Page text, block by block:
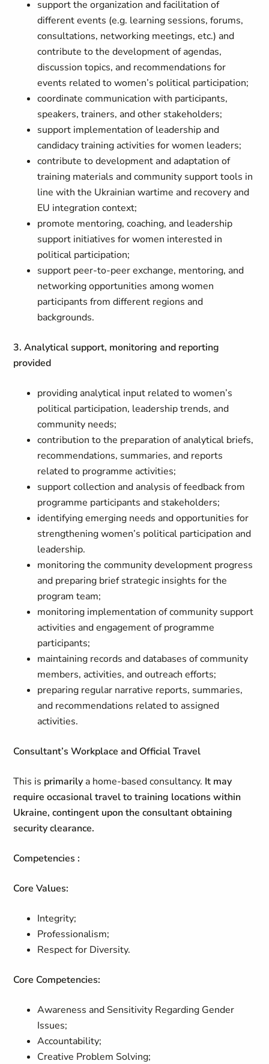
support the organization and facilitation of
different events (e.g. learning sessions, forums,
consultations, networking meetings, etc.) and
contribute to the development of agendas,
discussion topics, and recommendations for
events related to women’s political participation;
coordinate communication with participants,
speakers, trainers, and other stakeholders;
support implementation of leadership and
candidacy training activities for women leaders;
contribute to development and adaptation of
training materials and community support tools in
line with the Ukrainian wartime and recovery and
EU integration context;
promote mentoring, coaching, and leadership
support initiatives for women interested in
political participation;
support peer-to-peer exchange, mentoring, and
networking opportunities among women
participants from different regions and
backgrounds.
3. Analytical support, monitoring and reporting
provided
providing analytical input related to women’s
political participation, leadership trends, and
community needs;
contribution to the preparation of analytical briefs,
recommendations, summaries, and reports
related to programme activities;
support collection and analysis of feedback from
programme participants and stakeholders;
identifying emerging needs and opportunities for
strengthening women’s political participation and
leadership.
monitoring the community development progress
and preparing brief strategic insights for the
program team;
monitoring implementation of community support
activities and engagement of programme
participants;
maintaining records and databases of community
members, activities, and outreach efforts;
preparing regular narrative reports, summaries,
and recommendations related to assigned
activities.
Consultant’s Workplace and Official Travel
This is primarily a home-based consultancy. It may
require occasional travel to training locations within
Ukraine, contingent upon the consultant obtaining
security clearance.
Competencies :
Core Values:
Integrity;
Professionalism;
Respect for Diversity.
Core Competencies:
Awareness and Sensitivity Regarding Gender
Issues;
Accountability;
Creative Problem Solving;